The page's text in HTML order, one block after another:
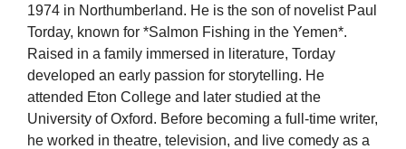
1974 in Northumberland. He is the son of novelist Paul
Torday, known for *Salmon Fishing in the Yemen*.
Raised in a family immersed in literature, Torday
developed an early passion for storytelling. He
attended Eton College and later studied at the
University of Oxford. Before becoming a full-time writer,
he worked in theatre, television, and live comedy as a